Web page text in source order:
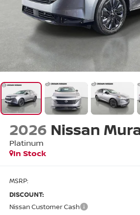
2026 Nissan
Platinum
In Stock
MSRP:
DISCOUNT:
Nissan Customer Cash